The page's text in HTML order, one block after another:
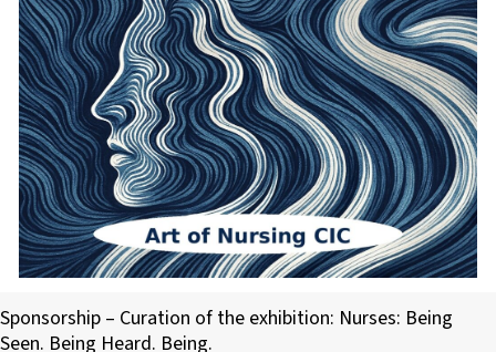
Art of Nursing CIC
Sponsorship – Curation of the exhibition: Nurses: Being
Seen. Being Heard. Being.